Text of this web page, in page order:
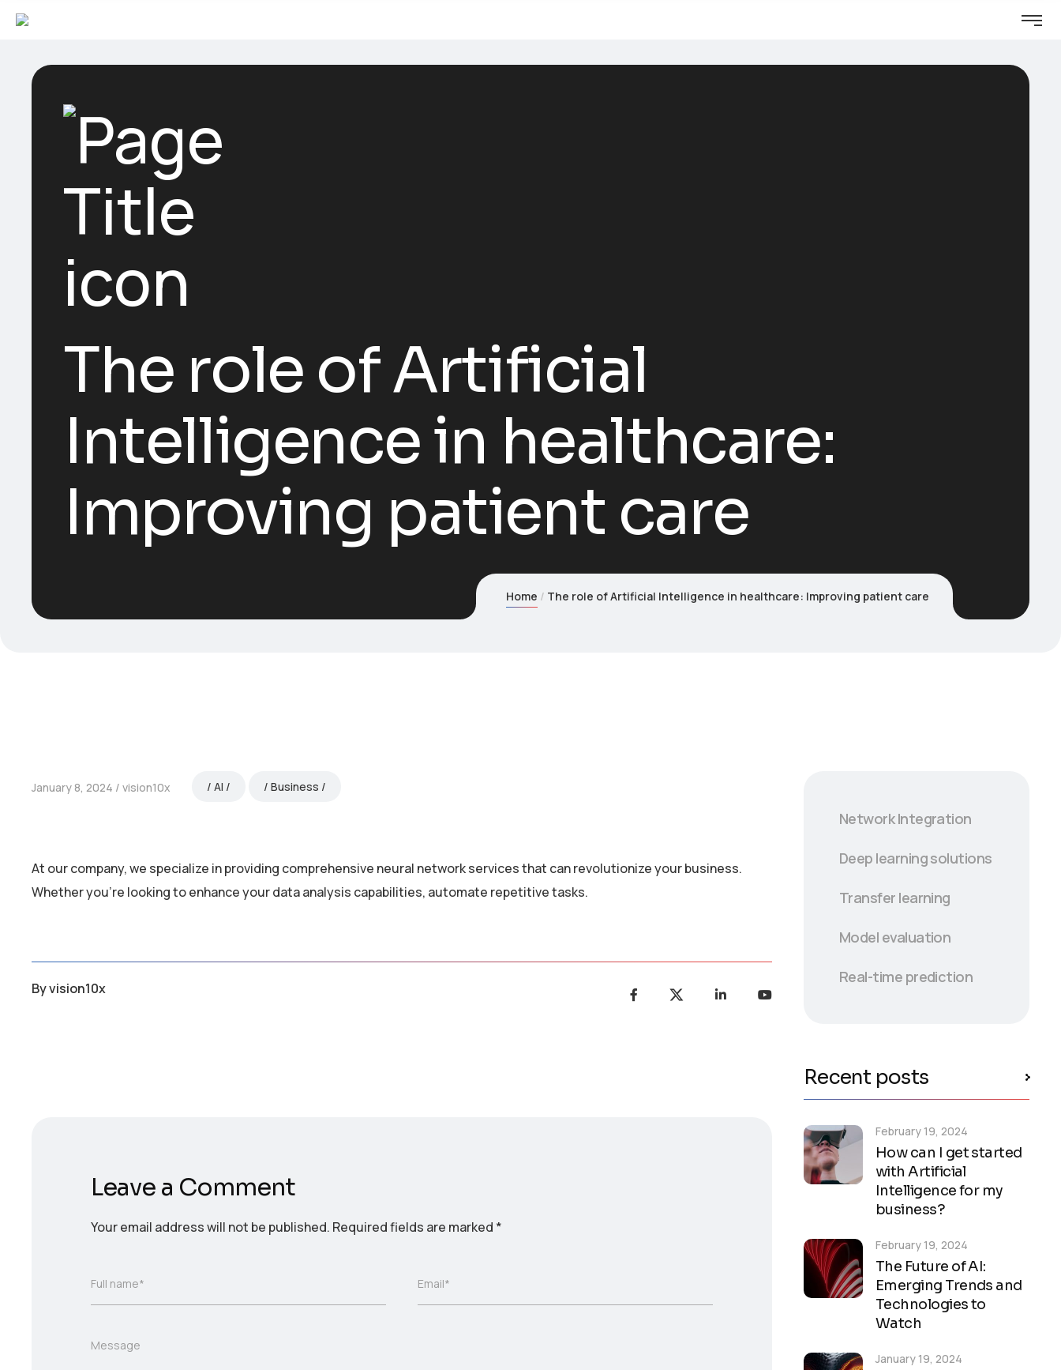
The role of Artificial
Intelligence in healthcare:
Improving patient care
Home The role of Artificial Intelligence in healthcare: Improving patient care
January 8, 2024 vision10x AI Business
At our company, we specialize in providing comprehensive neural network services that can revolutionize your business.
Whether you’re looking to enhance your data analysis capabilities, automate repetitive tasks.
Byvision10x
Leave a Comment
Your email address will not be published. Required fields are marked *
Full name* Email*
Message
Network Integration
Deep learning solutions
Transfer learning
Model evaluation
Real-time prediction
Recent posts
How can I get started
with Artificial
Intelligence for my
business?
February 19, 2024
The Future of AI:
Emerging Trends and
Technologies to
Watch
February 19, 2024
January 19, 2024